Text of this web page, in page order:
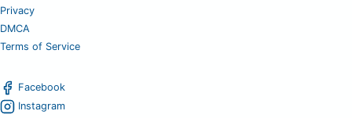
Privacy
DMCA
Terms of Service
Facebook
Instagram